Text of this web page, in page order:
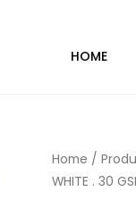
HOME
Home /
WHITE . 30